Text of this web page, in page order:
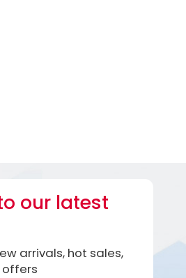
our latest
arrivals, hot sales,